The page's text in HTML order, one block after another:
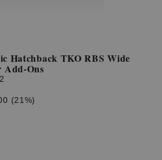
Hatchback TKO RBS Wide
Add-Ons
(21%)